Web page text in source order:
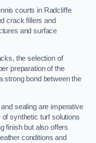
courts in Radcliffe
crack fillers and
and surface
the selection of
preparation of the
strong bond between the
sealing are imperative
synthetic turf solutions
finish but also offers
conditions and